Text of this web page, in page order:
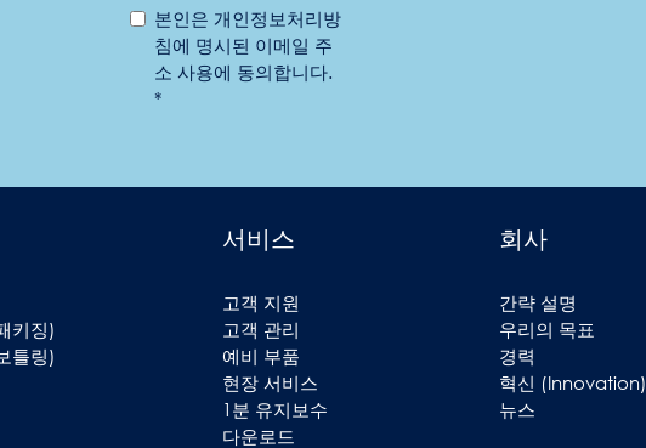
본인은 개인정보처리방
침에 명시된 이메일 주
소 사용에 동의합니다.
*
키징)
틀링)
서비스
고객 지원
고객 관리
예비 부품
현장 서비스
1분 유지보수
다운로드
회사
간략 설명
우리의 목표
경력
혁신 (Innovation)
뉴스